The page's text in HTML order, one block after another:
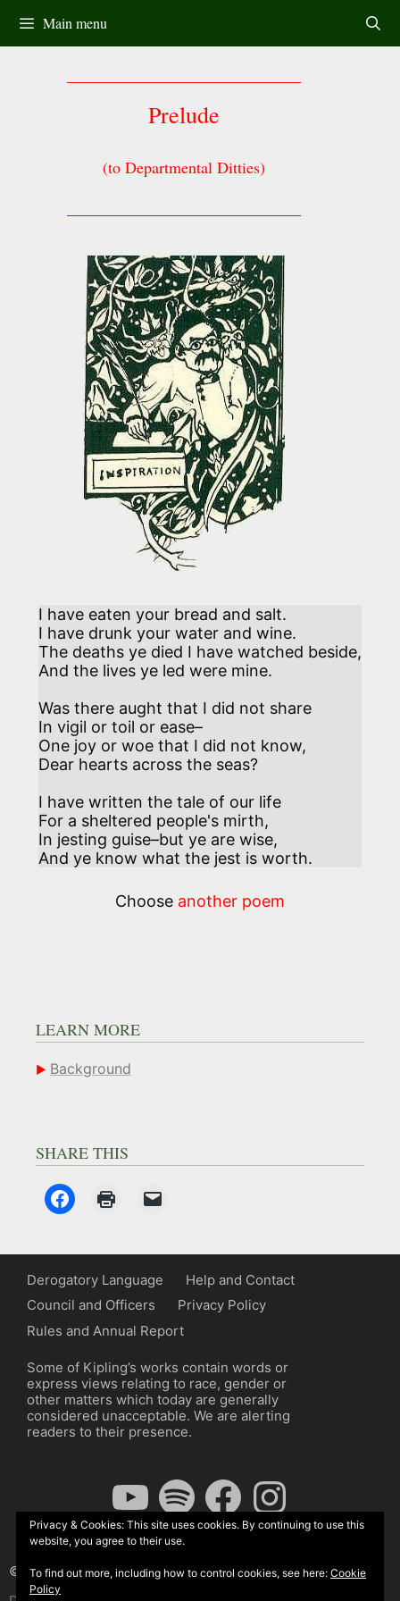
content
Main menu
Prelude
(to Departmental Ditties)
I have eaten your bread and salt.
I have drunk your water and wine.
The deaths ye died I have watched beside,
And the lives ye led were mine.
Was there aught that I did not share
In vigil or toil or ease–
One joy or woe that I did not know,
Dear hearts across the seas?
I have written the tale of our life
For a sheltered people's mirth,
In jesting guise–but ye are wise,
And ye know what the jest is worth.
Choose another poem
LEARN MORE
Background
SHARE THIS
Derogatory Language
Help and Contact
Council and Officers
Privacy Policy
Rules and Annual Report
Some of Kipling’s works contain words or
express views relating to race, gender or
other matters which today are generally
considered unacceptable. We are alerting
readers to their presence.
YouTube Spotify FacebookInstagram
© The Kipling Society 2026
Privacy & Cookies: This site uses cookies. By continuing to use this
website, you agree to their use.
To find out more, including how to control cookies, see here: Cookie
Policy